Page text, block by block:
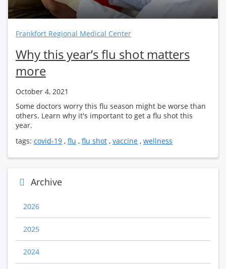
Frankfort Regional Medical Center
Why this year’s flu shot matters
more
October 4, 2021
Some doctors worry this flu season might be worse than
others. Learn why it's important to get a flu shot this
year.
tags: covid-19 , flu , flu shot , vaccine , wellness
Archive
2026
2025
2024